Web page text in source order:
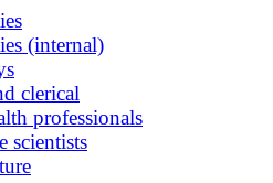
(internal)
clerical
professionals
scientists